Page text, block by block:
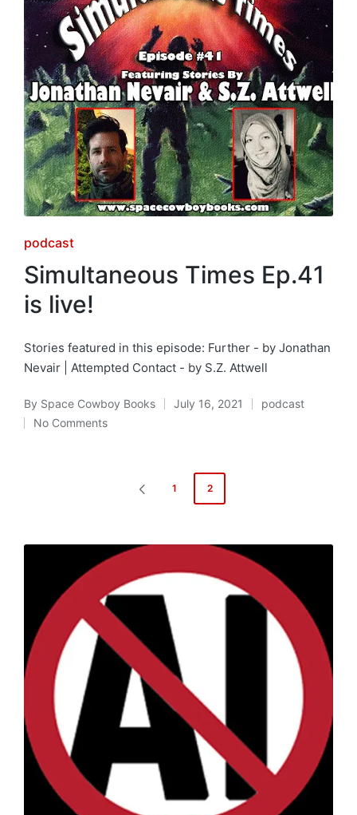
Posted
in
podcast
Simultaneous Times Ep.41
is live!
Stories featured in this episode: Further - by Jonathan
Nevair | Attempted Contact - by S.Z. Attwell
Posted
by
By Space Cowboy Books July 16, 2021
Posted
podcast
No Comments
PREVIOUS
1 2